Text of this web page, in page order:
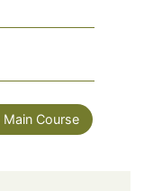
Main Course